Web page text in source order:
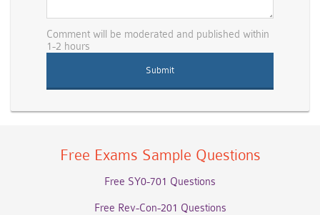
Comment will be moderated and published within
1-2 hours
Free Exams Sample Questions
Free SY0-701 Questions
Free Rev-Con-201 Questions